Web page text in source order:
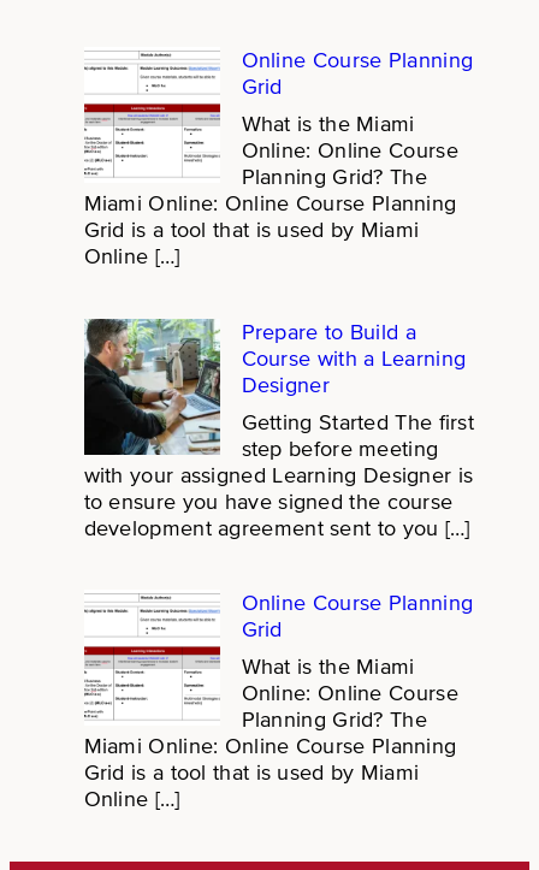
Online Course Planning
Grid
What is the Miami
Online: Online Course
Planning Grid? The
Miami Online: Online Course Planning
Grid is a tool that is used by Miami
Online […]
Prepare to Build a
Course with a Learning
Designer
Getting Started The first
step before meeting
with your assigned Learning Designer is
to ensure you have signed the course
development agreement sent to you […]
Online Course Planning
Grid
What is the Miami
Online: Online Course
Planning Grid? The
Miami Online: Online Course Planning
Grid is a tool that is used by Miami
Online […]